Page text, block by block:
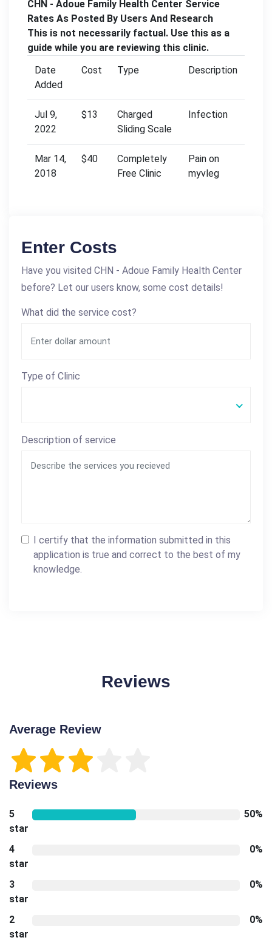
CHN - Adoue Family Health Center Service
Rates As Posted By Users And Research
This is not necessarily factual. Use this as a
guide while you are reviewing this clinic.
Date
Added
Cost Type Description
Jul 9,
2022
$13
Charged
Sliding Scale
Infection
Mar 14,
2018
$40
Completely
Free Clinic
Pain on
myvleg
Enter Costs
Have you visited CHN - Adoue Family Health Center
before? Let our users know, some cost details!
What did the service cost?
Type of Clinic
Description of service
I certify that the information submitted in this
application is true and correct to the best of my
knowledge.
Reviews
Average Review
Reviews
5
star
50%
4
star
0%
3
star
0%
2
star
0%